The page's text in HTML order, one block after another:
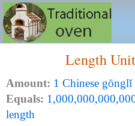
Length
Amount: 1 Chinese
Equals:
length